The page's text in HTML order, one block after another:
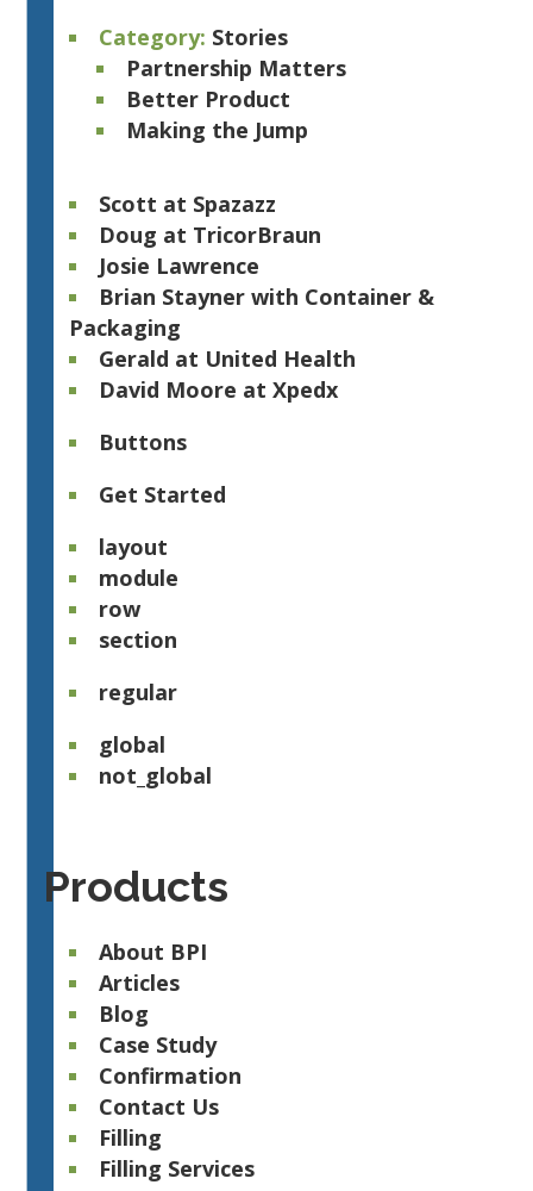
Category: Stories
Partnership Matters
Better Product
Making the Jump
Scott at Spazazz
Doug at TricorBraun
Josie Lawrence
Brian Stayner with Container &
Packaging
Gerald at United Health
David Moore at Xpedx​
Buttons
Get Started
layout
module
row
section
regular
global
not_global
Products
About BPI
Articles
Blog
Case Study
Confirmation
Contact Us
Filling
Filling Services